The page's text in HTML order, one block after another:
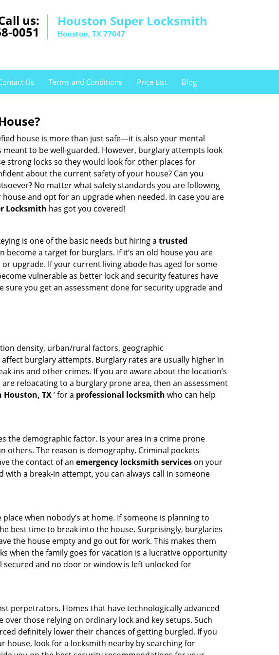
us:
0051
Houston Super Locksmith
Houston, TX 77047
Us Terms and Conditions Price List Blog
house is more than just safe—it is also your mental
to be well-guarded. However, burglary attempts look
strong locks so they would look for other places for
about the current safety of your house? Can you
No matter what safety standards you are following
and opt for an upgrade when needed. In case you are
Locksmith has got you covered!
is one of the basic needs but hiring a trusted
a target for burglars. If it’s an old house you are
upgrade. If your current living abode has aged for some
vulnerable as better lock and security features have
you get an assessment done for security upgrade and
density, urban/rural factors, geographic
burglary attempts. Burglary rates are usually higher in
ins and other crimes. If you are aware about the location’s
reloacating to a burglary prone area, then an assessment
Houston, TX’ for a professional locksmith who can help
the demographic factor. Is your area in a crime prone
others. The reason is demography. Criminal pockets
the contact of an emergency locksmith services on your
a break-in attempt, you can always call in someone
when nobody’s at home. If someone is planning to
best time to break into the house. Surprisingly, burglaries
the house empty and go out for work. This makes them
when the family goes for vacation is a lucrative opportunity
and no door or window is left unlocked for
perpetrators. Homes that have technologically advanced
those relying on ordinary lock and key setups. Such
definitely lower their chances of getting burgled. If you
house, look for a locksmith nearby by searching for